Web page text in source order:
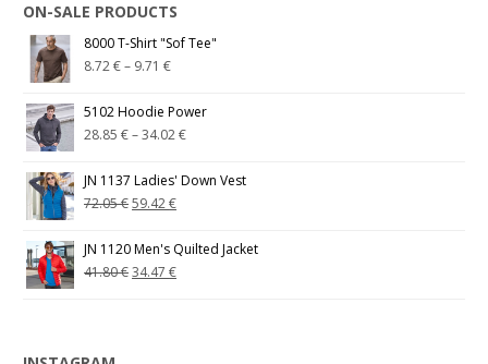
ON-SALE PRODUCTS
8000 T-Shirt "Sof Tee"
8.72€– 9.71€
5102 Hoodie Power
28.85€–34.02€
JN 1137 Ladies' Down Vest
72.05€59.42€
JN 1120 Men's Quilted Jacket
41.80€34.47€